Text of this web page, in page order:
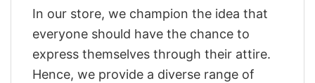
In our store, we champion the idea that
everyone should have the chance to
express themselves through their attire.
Hence, we provide a diverse range of